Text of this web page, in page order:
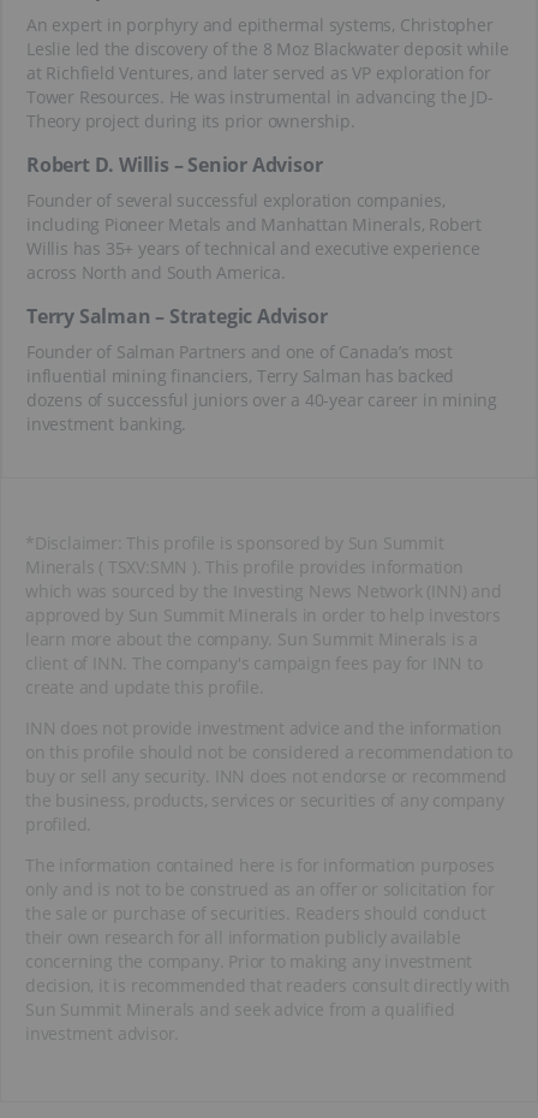
An expert in porphyry and epithermal systems, Christopher
Leslie led the discovery of the 8 Moz Blackwater deposit while
at Richfield Ventures, and later served as VP exploration for
Tower Resources. He was instrumental in advancing the JD-
Theory project during its prior ownership.
Robert D. Willis – Senior Advisor
Founder of several successful exploration companies,
including Pioneer Metals and Manhattan Minerals, Robert
Willis has 35+ years of technical and executive experience
across North and South America.
Terry Salman – Strategic Advisor
Founder of Salman Partners and one of Canada’s most
influential mining financiers, Terry Salman has backed
dozens of successful juniors over a 40-year career in mining
investment banking.
*Disclaimer: This profile is sponsored by Sun Summit
Minerals ( TSXV:SMN ). This profile provides information
which was sourced by the Investing News Network (INN) and
approved by Sun Summit Minerals in order to help investors
learn more about the company. Sun Summit Minerals is a
client of INN. The company's campaign fees pay for INN to
create and update this profile.
INN does not provide investment advice and the information
on this profile should not be considered a recommendation to
buy or sell any security. INN does not endorse or recommend
the business, products, services or securities of any company
profiled.
The information contained here is for information purposes
only and is not to be construed as an offer or solicitation for
the sale or purchase of securities. Readers should conduct
their own research for all information publicly available
concerning the company. Prior to making any investment
decision, it is recommended that readers consult directly with
Sun Summit Minerals and seek advice from a qualified
investment advisor.